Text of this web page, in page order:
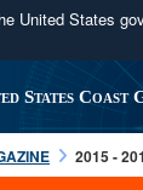
United States
use .mil
to an
States Coast
2015 -